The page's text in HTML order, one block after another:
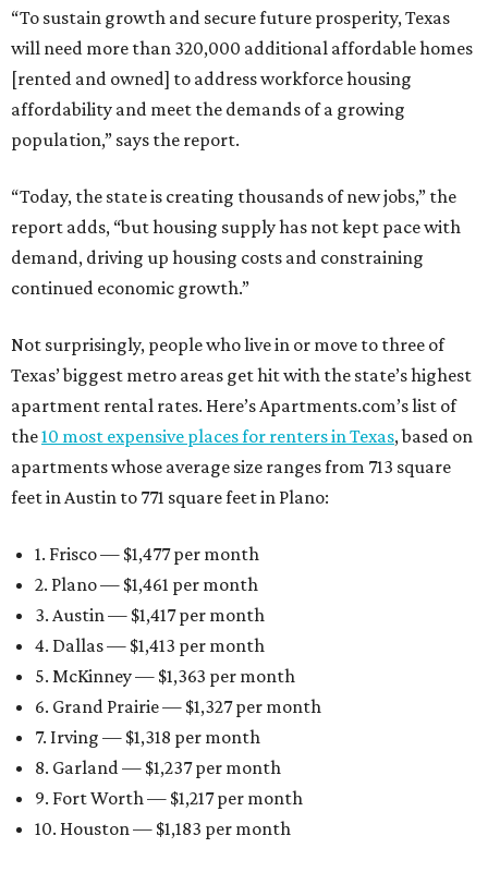
“To sustain growth and secure future prosperity, Texas
will need more than 320,000 additional affordable homes
[rented and owned] to address workforce housing
affordability and meet the demands of a growing
population,” says the report.
“Today, the state is creating thousands of new jobs,” the
report adds, “but housing supply has not kept pace with
demand, driving up housing costs and constraining
continued economic growth.”
Not surprisingly, people who live in or move to three of
Texas’ biggest metro areas get hit with the state’s highest
apartment rental rates. Here’s Apartments.com’s list of
the10 most expensive places for renters in Texas, based on
apartments whose average size ranges from 713 square
feet in Austin to 771 square feet in Plano:
1. Frisco — $1,477 per month
2. Plano — $1,461 per month
3. Austin — $1,417 per month
4. Dallas — $1,413 per month
5. McKinney — $1,363 per month
6. Grand Prairie — $1,327 per month
7. Irving — $1,318 per month
8. Garland — $1,237 per month
9. Fort Worth — $1,217 per month
10. Houston — $1,183 per month